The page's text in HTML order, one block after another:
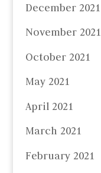
December 2021
November 2021
October 2021
May 2021
April 2021
March 2021
February 2021